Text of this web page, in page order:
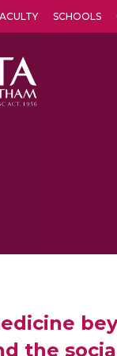
SCHOOLS
the